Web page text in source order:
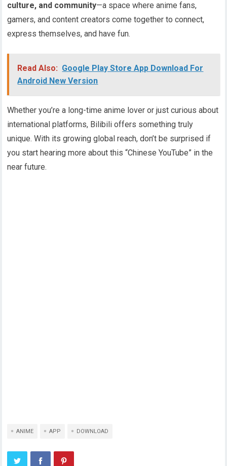
culture, and community—a space where anime fans,
gamers, and content creators come together to connect,
express themselves, and have fun.
Read Also: Google Play Store App Download For
Android New Version
Whether you’re a long-time anime lover or just curious about
international platforms, Bilibili offers something truly
unique. With its growing global reach, don’t be surprised if
you start hearing more about this “Chinese YouTube” in the
near future.
ANIME APP DOWNLOAD